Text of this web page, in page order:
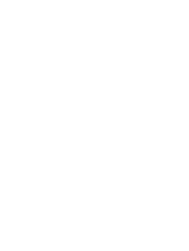
energy.
new energy solutions